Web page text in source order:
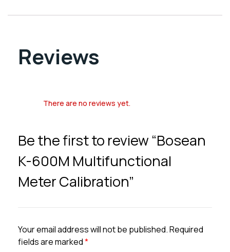
Reviews
There are no reviews yet.
Be the first to review “Bosean
K-600M Multifunctional
Meter Calibration”
Your email address will not be published.Required
fields are marked*